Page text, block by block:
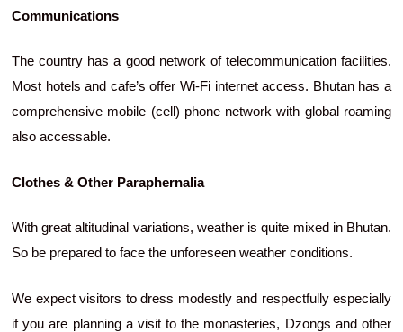
Communications
The country has a good network of telecommunication facilities.
Most hotels and cafe’s offer Wi-Fi internet access. Bhutan has a
comprehensive mobile (cell) phone network with global roaming
also accessable.
Clothes & Other Paraphernalia
With great altitudinal variations, weather is quite mixed in Bhutan.
So be prepared to face the unforeseen weather conditions.
We expect visitors to dress modestly and respectfully especially
if you are planning a visit to the monasteries, Dzongs and other